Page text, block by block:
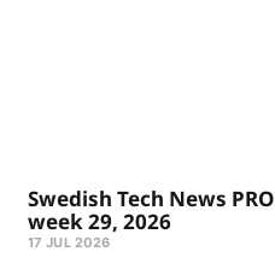
Swedish Tech News PRO
week 29, 2026
17 JUL 2026